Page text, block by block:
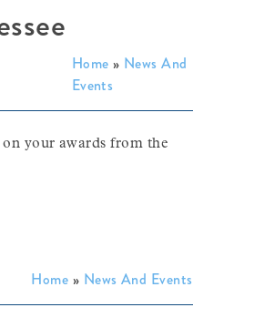
Home » News And
Events
your awards from the
Home » News And Events